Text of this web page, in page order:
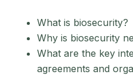
What is biosecurity?
Why is biosecurity
What are the key
agreements and